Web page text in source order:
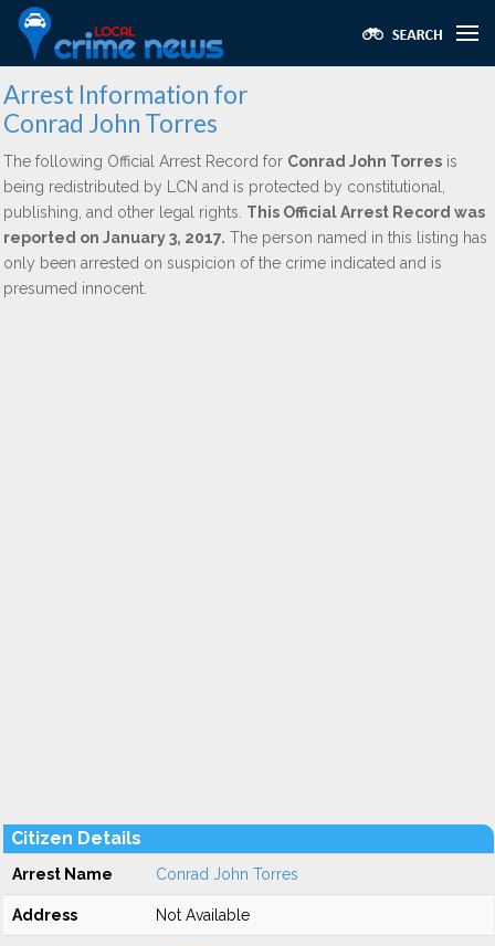
Arrest Information for
Conrad John Torres
The following Official Arrest Record for Conrad John Torres is
being redistributed by LCN and is protected by constitutional,
publishing, and other legal rights. This Official Arrest Record was
reported on January 3, 2017. The person named in this listing has
only been arrested on suspicion of the crime indicated and is
presumed innocent.
Citizen Details
Arrest Name Conrad John Torres
Address Not Available